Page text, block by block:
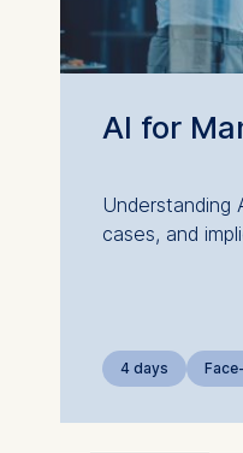
AI for
Understanding
cases, and
4 days